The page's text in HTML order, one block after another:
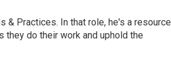
Practices. In that role, he's a resource
do their work and uphold the